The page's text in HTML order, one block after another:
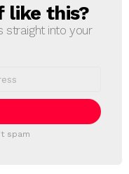
like this?
straight into your
spam